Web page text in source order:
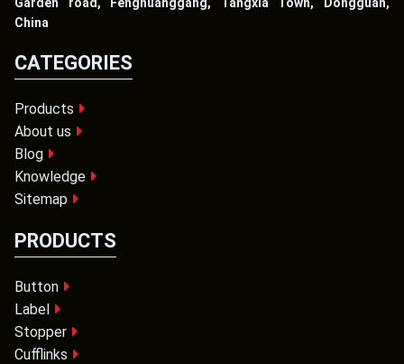
China
CATEGORIES
Products
About us
Blog
Knowledge
Sitemap
PRODUCTS
Button
Label
Stopper
Cufflinks